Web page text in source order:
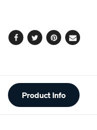
Facebook
TwitterPinterest
Email
Additional
Information
Product Info